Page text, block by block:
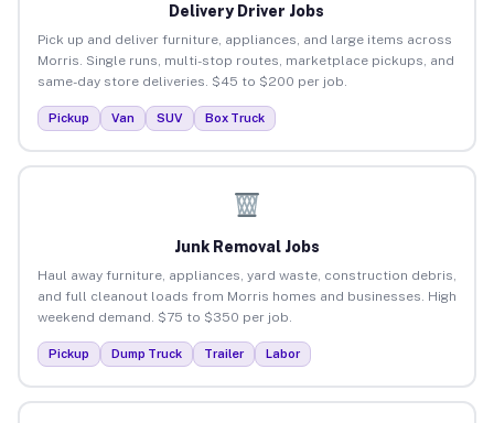
Delivery Driver Jobs
Pick up and deliver furniture, appliances, and large items across
Morris. Single runs, multi-stop routes, marketplace pickups, and
same-day store deliveries. $45 to $200 per job.
Pickup Van SUV Box Truck
Junk Removal Jobs
Haul away furniture, appliances, yard waste, construction debris,
and full cleanout loads from Morris homes and businesses. High
weekend demand. $75 to $350 per job.
Pickup Dump Truck Trailer Labor